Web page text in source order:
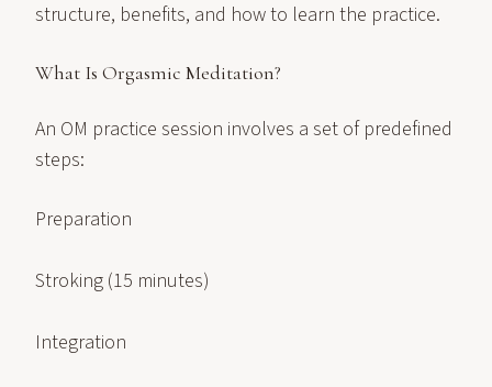
structure, benefits, and how to learn the practice.
What Is Orgasmic Meditation?
An OM practice session involves a set of predefined
steps:
Preparation
Stroking (15 minutes)
Integration